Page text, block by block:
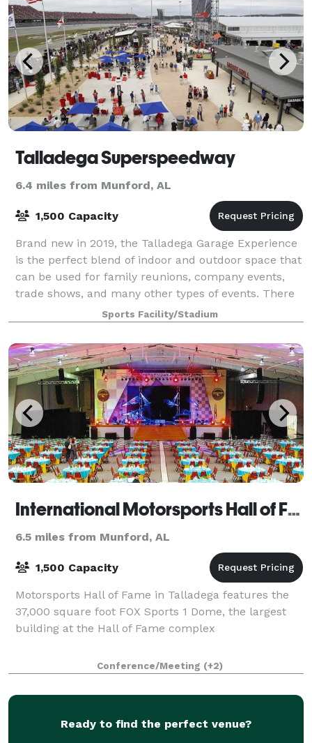
Talladega Superspeedway
6.4 miles from Munford, AL
1,500 Capacity
Brand new in 2019, the Talladega Garage Experience
is the perfect blend of indoor and outdoor space that
can be used for family reunions, company events,
trade shows, and many other types of events. There
is easy access to Pit Road and the
Sports Facility/Stadium
International Motorsports Hall of Fame
6.5 miles from Munford, AL
1,500 Capacity
Motorsports Hall of Fame in Talladega features the
37,000 square foot FOX Sports 1 Dome, the largest
building at the Hall of Fame complex
Conference/Meeting (+2)
Ready to find the perfect venue?